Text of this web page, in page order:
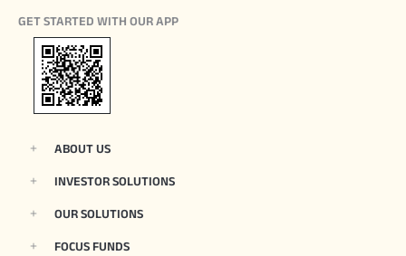
GET STARTED WITH OUR APP
ABOUT US
INVESTOR SOLUTIONS
OUR SOLUTIONS
FOCUS FUNDS